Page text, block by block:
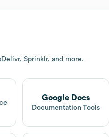
Sprinklr, and more.
Google Docs
Documentation Tools